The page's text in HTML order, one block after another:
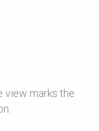
view marks the